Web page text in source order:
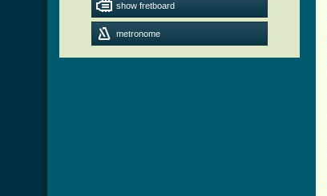
show fretboard
metronome